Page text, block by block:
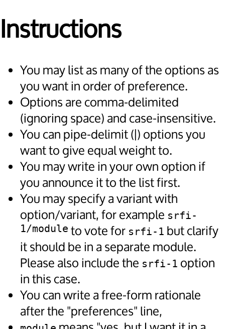
Instructions
You may list as many of the options as
you want in order of preference.
Options are comma-delimited
(ignoring space) and case-insensitive.
You can pipe-delimit (|) options you
want to give equal weight to.
You may write in your own option if
you announce it to the list first.
You may specify a variant with
option/variant, for example srfi-
1/moduleto vote for srfi-1 but clarify
it should be in a separate module.
Please also include the srfi-1 option
in this case.
You can write a free-form rationale
after the "preferences" line,